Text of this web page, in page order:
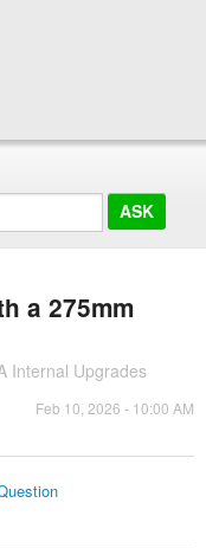
a 275mm
Internal Upgrades
Feb 10, 2026 - 10:00 AM